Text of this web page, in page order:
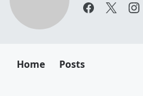
Home Posts